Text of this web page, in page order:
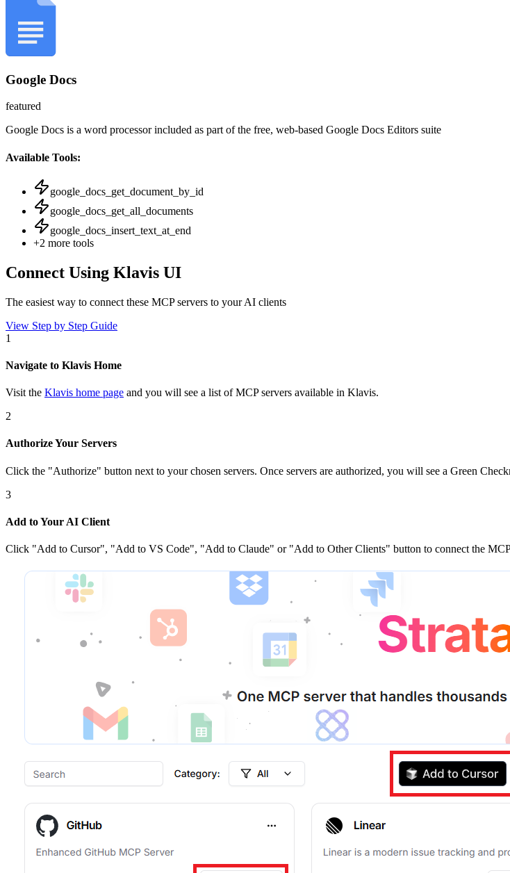
Google Docs
featured
Google Docs is a word processor included as part of the free, web-based Google Docs Editors suite
Available Tools:
google_docs_get_document_by_id
google_docs_get_all_documents
google_docs_insert_text_at_end
+2 more tools
Connect Using Klavis UI
The easiest way to connect these MCP servers to your AI clients
View Step by Step Guide
1
Navigate to Klavis Home
Visit the Klavis home page and you will see a list of MCP servers available in Klavis.
2
Authorize Your Servers
Click the "Authorize" button next to your chosen servers. Once servers are authorized, you will see a Green
3
Add to Your AI Client
Click "Add to Cursor", "Add to VS Code", "Add to Claude" or "Add to Other Clients" button to connect the